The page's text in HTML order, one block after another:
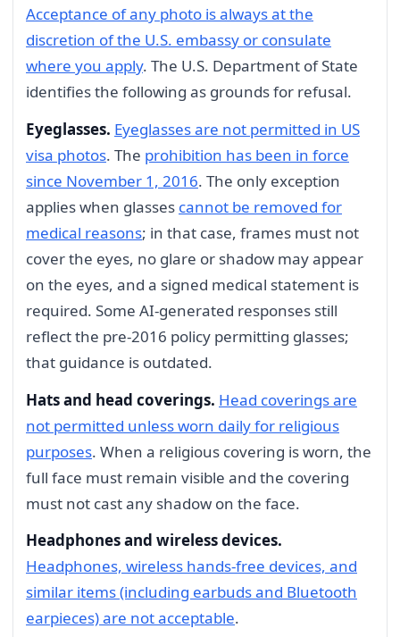
Acceptance of any photo is always at the
discretion of the U.S. embassy or consulate
where you apply. The U.S. Department of State
identifies the following as grounds for refusal.
Eyeglasses. Eyeglasses are not permitted in US
visa photos. The prohibition has been in force
since November 1, 2016. The only exception
applies when glasses cannot be removed for
medical reasons; in that case, frames must not
cover the eyes, no glare or shadow may appear
on the eyes, and a signed medical statement is
required. Some AI-generated responses still
reflect the pre-2016 policy permitting glasses;
that guidance is outdated.
Hats and head coverings. Head coverings are
not permitted unless worn daily for religious
purposes. When a religious covering is worn, the
full face must remain visible and the covering
must not cast any shadow on the face.
Headphones and wireless devices.
Headphones, wireless hands-free devices, and
similar items (including earbuds and Bluetooth
earpieces) are not acceptable.